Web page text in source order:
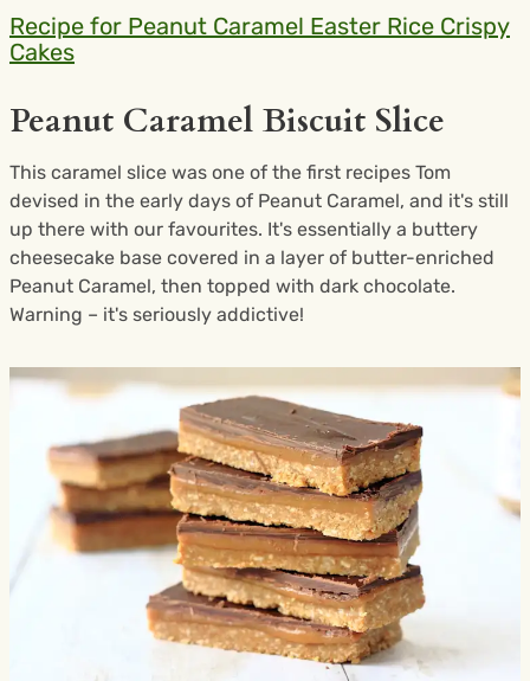
Recipe for Peanut Caramel Easter Rice Crispy
Cakes
Peanut Caramel Biscuit Slice
This caramel slice was one of the first recipes Tom
devised in the early days of Peanut Caramel, and it's still
up there with our favourites. It's essentially a buttery
cheesecake base covered in a layer of butter-enriched
Peanut Caramel, then topped with dark chocolate.
Warning – it's seriously addictive!